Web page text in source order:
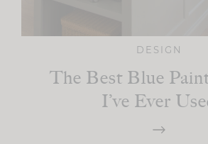
DESIGN
The Best Blue
I’ve Ever